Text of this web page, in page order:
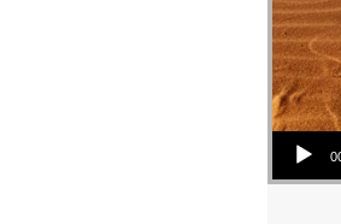
Audio Player